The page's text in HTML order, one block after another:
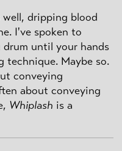
well, dripping blood
I've spoken to
until your hands
technique. Maybe so.
conveying
about conveying
Whiplash is a